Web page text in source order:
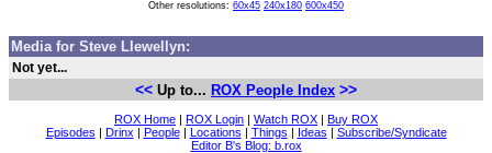
Other resolutions: 60x45 240x180 600x450
Media for Steve Llewellyn:
Not yet...
<< Up to... ROX People Index >>
ROX Home | ROX Login | Watch ROX | Buy ROX
Episodes | Drinx | People| Locations | Things | Ideas | Subscribe/Syndicate
Editor B's Blog: b.rox